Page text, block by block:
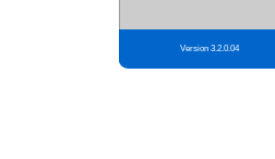
Version 3.2.0.04